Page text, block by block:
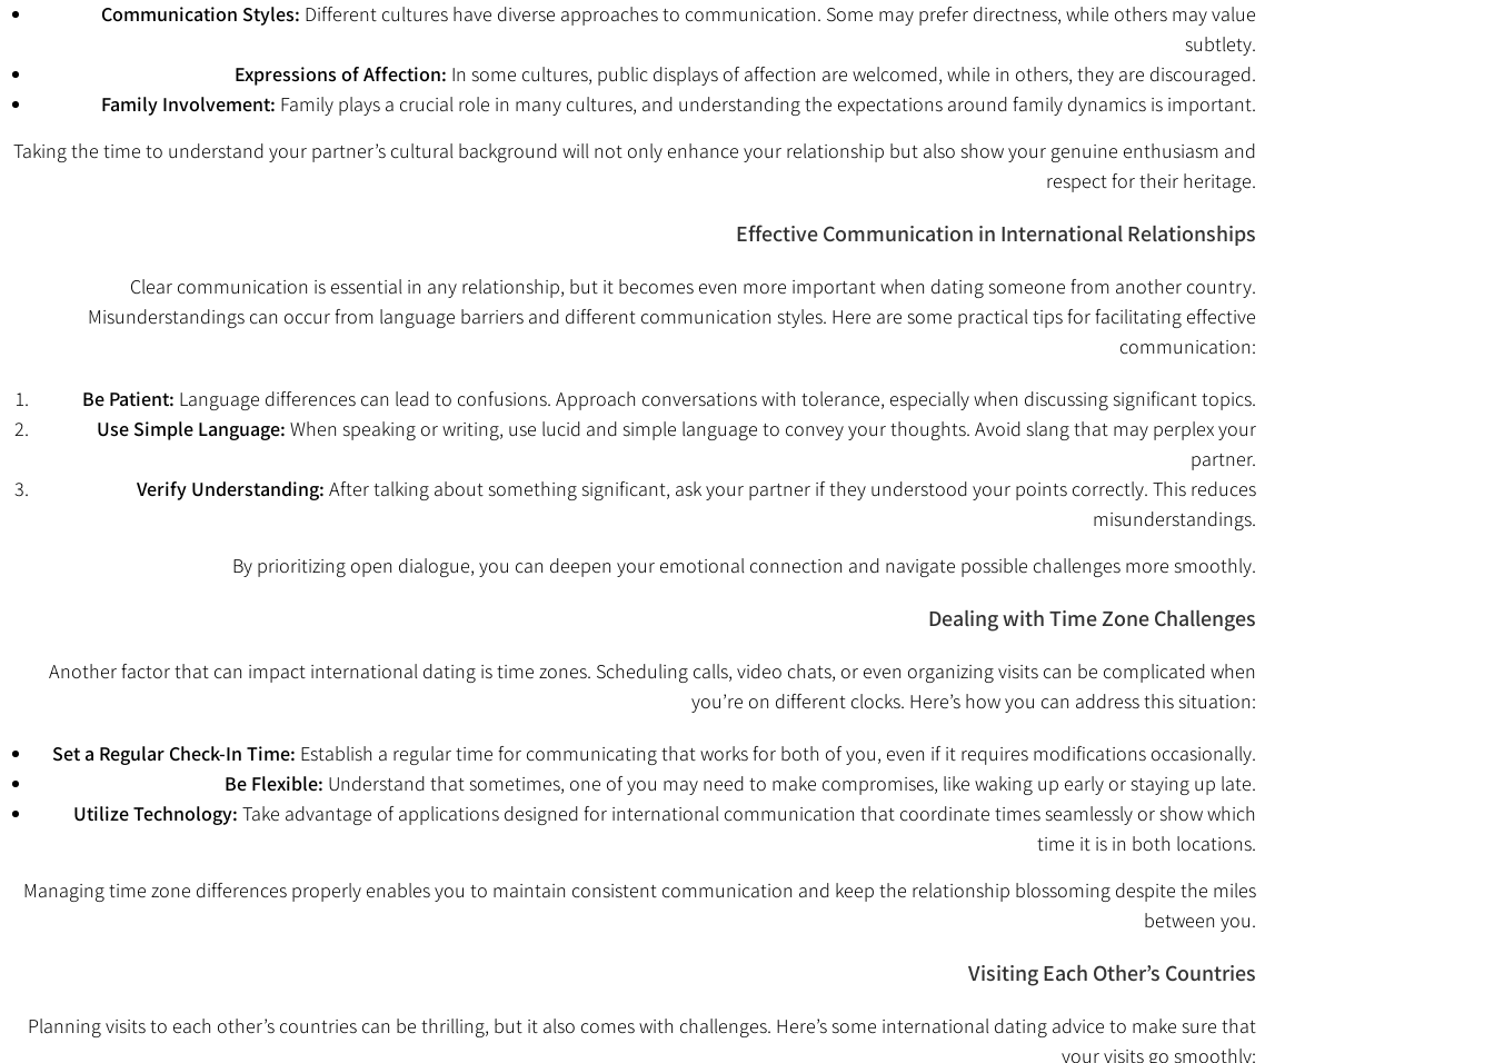
Communication Styles: Different cultures have diverse approaches to communication. Some may prefer directness, while others may value
subtlety.
Expressions of Affection: In some cultures, public displays of affection are welcomed, while in others, they are discouraged.
Family Involvement: Family plays a crucial role in many cultures, and understanding the expectations around family dynamics is important.
Taking the time to understand your partner’s cultural background will not only enhance your relationship but also show your genuine enthusiasm and
respect for their heritage.
Effective Communication in International Relationships
Clear communication is essential in any relationship, but it becomes even more important when dating someone from another country.
Misunderstandings can occur from language barriers and different communication styles. Here are some practical tips for facilitating effective
communication:
Be Patient: Language differences can lead to confusions. Approach conversations with tolerance, especially when discussing significant topics.
Use Simple Language: When speaking or writing, use lucid and simple language to convey your thoughts. Avoid slang that may perplex your
partner.
Verify Understanding: After talking about something significant, ask your partner if they understood your points correctly. This reduces
misunderstandings.
By prioritizing open dialogue, you can deepen your emotional connection and navigate possible challenges more smoothly.
Dealing with Time Zone Challenges
Another factor that can impact international dating is time zones. Scheduling calls, video chats, or even organizing visits can be complicated when
you’re on different clocks. Here’s how you can address this situation:
Set a Regular Check-In Time: Establish a regular time for communicating that works for both of you, even if it requires modifications occasionally.
Be Flexible: Understand that sometimes, one of you may need to make compromises, like waking up early or staying up late.
Utilize Technology: Take advantage of applications designed for international communication that coordinate times seamlessly or show which
time it is in both locations.
Managing time zone differences properly enables you to maintain consistent communication and keep the relationship blossoming despite the miles
between you.
Visiting Each Other’s Countries
Planning visits to each other’s countries can be thrilling, but it also comes with challenges. Here’s some international dating advice to make sure that
your visits go smoothly: